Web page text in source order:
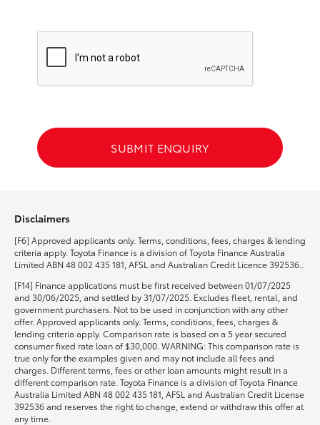
GR Supra
HiLux GVM Upgrade Option
Our Stock
Toyota Warranty Advantage
Enquiries
SUBMIT ENQUIRY
Disclaimers
[F6] Approved applicants only. Terms, conditions, fees, charges & lending
criteria apply. Toyota Finance is a division of Toyota Finance Australia
Limited ABN 48 002 435 181, AFSL and Australian Credit Licence 392536..
[F14] Finance applications must be first received between 01/07/2025
and 30/06/2025, and settled by 31/07/2025. Excludes fleet, rental, and
government purchasers. Not to be used in conjunction with any other
offer. Approved applicants only. Terms, conditions, fees, charges &
lending criteria apply. Comparison rate is based on a 5 year secured
consumer fixed rate loan of $30,000. WARNING: This comparison rate is
true only for the examples given and may not include all fees and
charges. Different terms, fees or other loan amounts might result in a
different comparison rate. Toyota Finance is a division of Toyota Finance
Australia Limited ABN 48 002 435 181, AFSL and Australian Credit License
392536 and reserves the right to change, extend or withdraw this offer at
any time.